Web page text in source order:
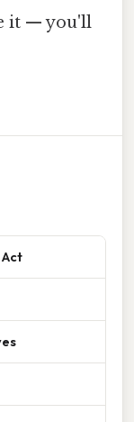
it — you'll